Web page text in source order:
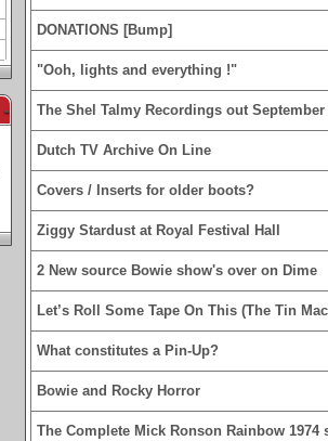
-
DONATIONS [Bump]
"Ooh, lights and everything !"
The Shel Talmy Recordings out September
Dutch TV Archive On Line
Covers / Inserts for older boots?
Ziggy Stardust at Royal Festival Hall
2 New source Bowie show's over on Dime
Let’s Roll Some Tape On This (The Tin
What constitutes a Pin-Up?
Bowie and Rocky Horror
The Complete Mick Ronson Rainbow 1974